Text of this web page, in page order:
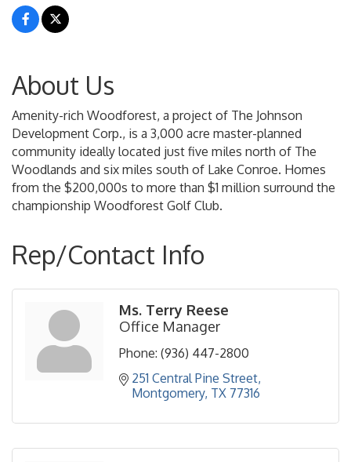
About Us
Amenity-rich Woodforest, a project of The Johnson
Development Corp., is a 3,000 acre master-planned
community ideally located just five miles north of The
Woodlands and six miles south of Lake Conroe. Homes
from the $200,000s to more than $1 million surround the
championship Woodforest Golf Club.
Rep/Contact Info
Ms. Terry Reese
Office Manager
Phone: (936) 447-2800
251 Central Pine Street
Montgomery TX 77316